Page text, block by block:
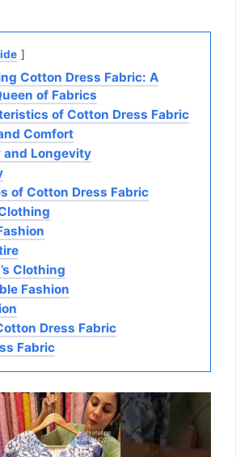
Cotton Dress Fabric: A
of Fabrics
of Cotton Dress Fabric
Comfort
and Longevity
of Cotton Dress Fabric
Clothing
Fashion
Dress Fabric
Fabric